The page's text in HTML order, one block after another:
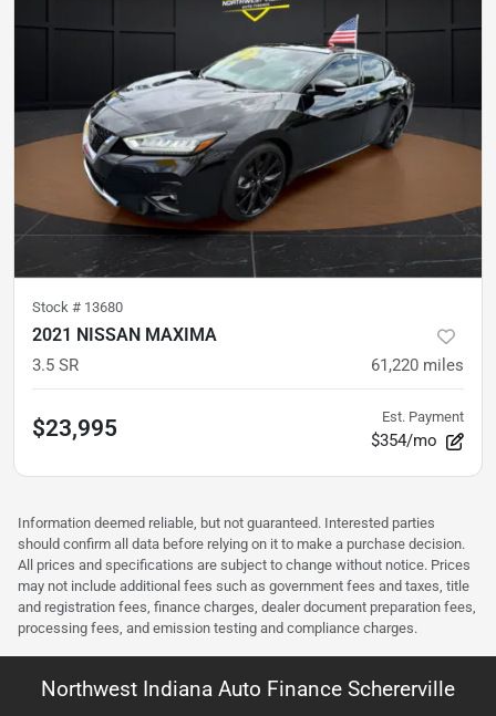
Stock # 13680
2021 NISSAN MAXIMA
3.5 SR 61,220 miles
$23,995 Est. Payment
$354/mo
Information deemed reliable, but not guaranteed. Interested parties
should confirm all data before relying on it to make a purchase decision.
All prices and specifications are subject to change without notice. Prices
may not include additional fees such as government fees and taxes, title
and registration fees, finance charges, dealer document preparation fees,
processing fees, and emission testing and compliance charges.
Northwest Indiana Auto Finance Schererville